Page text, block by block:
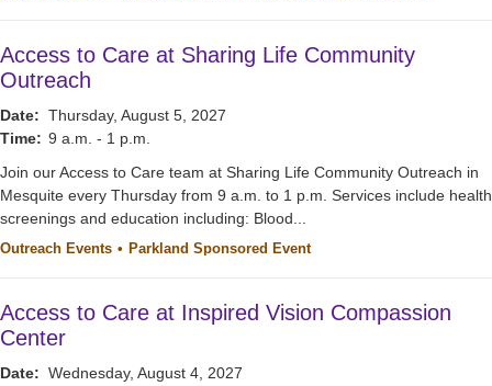
Access to Care at Sharing Life Community
Outreach
Date: Thursday, August 5, 2027
Time: 9 a.m. - 1 p.m.
Join our Access to Care team at Sharing Life Community Outreach in
Mesquite every Thursday from 9 a.m. to 1 p.m. Services include health
screenings and education including: Blood...
Outreach Events Parkland Sponsored Event
Access to Care at Inspired Vision Compassion
Center
Date: Wednesday, August 4, 2027